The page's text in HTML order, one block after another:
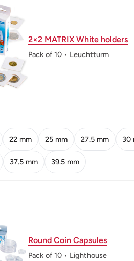
↑↑
(Tower Hill), London, United
Birmingham (Heaton And Sons
Kingdom (1850-2003), Kings
Kingdom (1890-1962)
Within Beaded Circle, Date Lower
– Kong • U3000香 毫 • 一 U3000
Family
- 1997)
2×2 MATRIX White holders
Pack of 10 • Leuchtturm
22 mm 25 mm 27.5 mm 30
37.5 mm 39.5 mm
Round Coin Capsules
Pack of 10 • Lighthouse